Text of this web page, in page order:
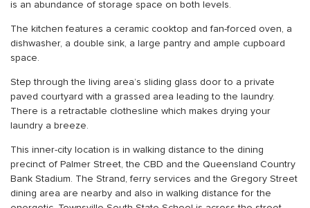
is an abundance of storage space on both levels.
The kitchen features a ceramic cooktop and fan-forced oven, a
dishwasher, a double sink, a large pantry and ample cupboard
space.
Step through the living area’s sliding glass door to a private
paved courtyard with a grassed area leading to the laundry.
There is a retractable clothesline which makes drying your
laundry a breeze.
This inner-city location is in walking distance to the dining
precinct of Palmer Street, the CBD and the Queensland Country
Bank Stadium. The Strand, ferry services and the Gregory Street
dining area are nearby and also in walking distance for the